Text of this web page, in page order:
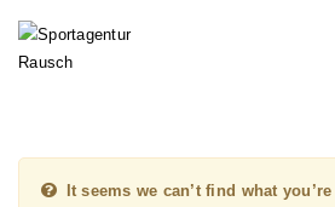
It seems we can’t find what